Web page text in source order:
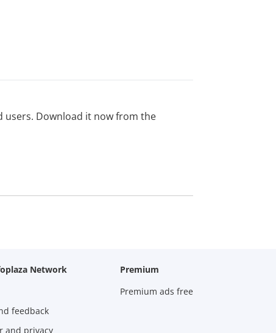
users. Download it now from the
Network
feedback
and privacy
Premium
Premium ads free